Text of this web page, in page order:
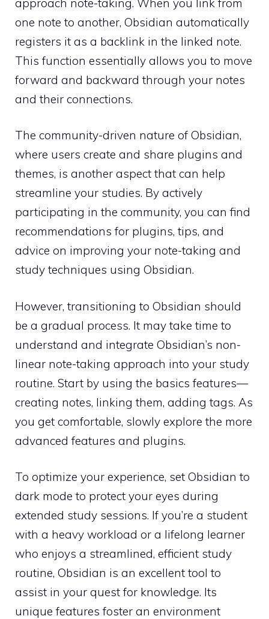
one note to another, Obsidian automatically
registers it as a backlink in the linked note.
This function essentially allows you to move
forward and backward through your notes
and their connections.
The community-driven nature of Obsidian,
where users create and share plugins and
themes, is another aspect that can help
streamline your studies. By actively
participating in the community, you can find
recommendations for plugins, tips, and
advice on improving your note-taking and
study techniques using Obsidian.
However, transitioning to Obsidian should
be a gradual process. It may take time to
understand and integrate Obsidian’s non-
linear note-taking approach into your study
routine. Start by using the basics features—
creating notes, linking them, adding tags. As
you get comfortable, slowly explore the more
advanced features and plugins.
To optimize your experience, set Obsidian to
dark mode to protect your eyes during
extended study sessions. If you’re a student
with a heavy workload or a lifelong learner
who enjoys a streamlined, efficient study
routine, Obsidian is an excellent tool to
assist in your quest for knowledge. Its
unique features foster an environment